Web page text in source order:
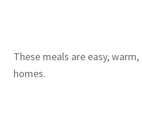
These meals are easy,
homes.